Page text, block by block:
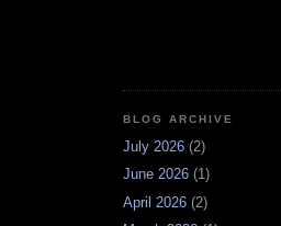
BLOG ARCHIVE
July 2026 (2)
June 2026 (1)
April 2026 (2)